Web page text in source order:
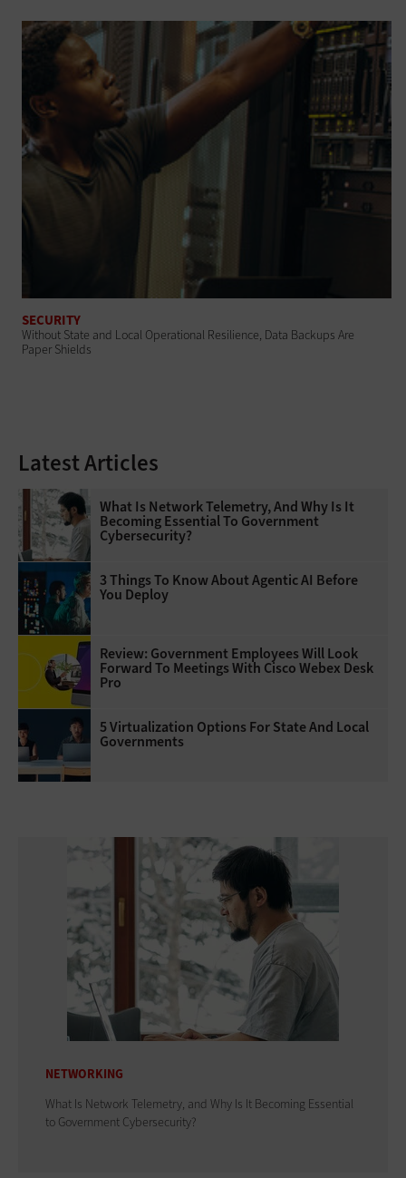
SECURITY
Without State and Local Operational Resilience, Data Backups Are
Paper Shields
Latest Articles
What Is Network Telemetry, And Why Is It
Becoming Essential To Government
Cybersecurity?
3 Things To Know About Agentic AI Before
You Deploy
Review: Government Employees Will Look
Forward To Meetings With Cisco Webex Desk
Pro
5 Virtualization Options For State And Local
Governments
NETWORKING
What Is Network Telemetry, and Why Is It Becoming Essential
to Government Cybersecurity?